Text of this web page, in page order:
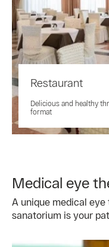
Restaurant
Delicious and healthy
format
Medical eye
A unique medical
sanatorium is your